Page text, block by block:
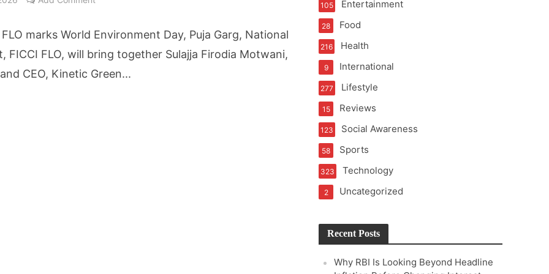
Get Market Insights as Federal Bank Hosts Wealth and Wisdom Forum
Growth Takes JK Tyre Q1FY27 Revenue to Rs 3,956 Crore as Margins Face Cost Pressure
FLO marks World Environment Day, Puja Garg, National
FICCI FLO, will bring together Sulajja Firodia Motwani,
CEO, Kinetic Green...
Entertainment
105
Food
28
Health
216
International
9
Lifestyle
277
Reviews
15
Social Awareness
123
Sports
58
Technology
323
Uncategorized
2
Recent Posts
Why RBI Is Looking Beyond Headline